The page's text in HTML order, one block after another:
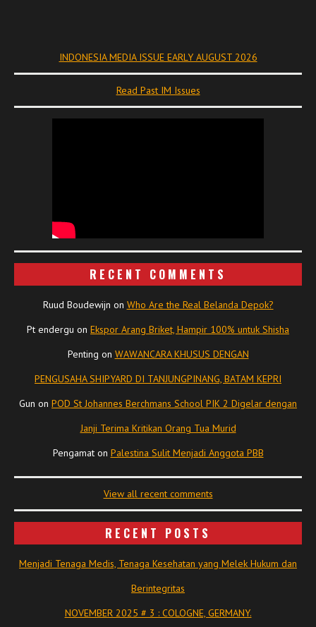
INDONESIA MEDIA ISSUE EARLY AUGUST 2026
Read Past IM Issues
RECENT COMMENTS
Ruud Boudewijn on Who Are the Real Belanda Depok?
Pt endergu on Ekspor Arang Briket, Hampir 100% untuk Shisha
Penting on WAWANCARA KHUSUS DENGAN
PENGUSAHA SHIPYARD DI TANJUNGPINANG, BATAM KEPRI
Gun on POD St Johannes Berchmans School PIK 2 Digelar dengan
Janji Terima Kritikan Orang Tua Murid
Pengamaton Palestina Sulit Menjadi Anggota PBB
View all recent comments
RECENT POSTS
Menjadi Tenaga Medis, Tenaga Kesehatan yang Melek Hukum dan
Berintegritas
NOVEMBER 2025 # 3 : COLOGNE, GERMANY.